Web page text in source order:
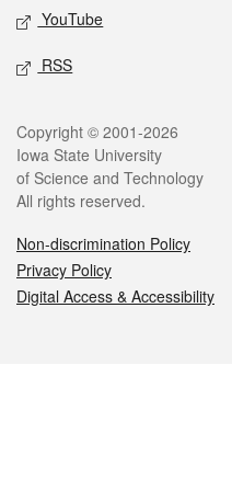
YouTube
RSS
Legal
Copyright © 2001-2026
Iowa State University
of Science and Technology
All rights reserved.
Non-discrimination Policy
Privacy Policy
Digital Access & Accessibility